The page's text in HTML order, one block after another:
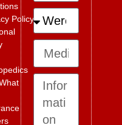
Policy